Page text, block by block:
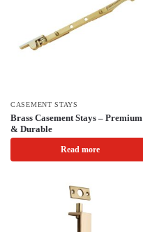
CASEMENT STAYS
Brass Casement Stays – Premium
& Durable
Read more